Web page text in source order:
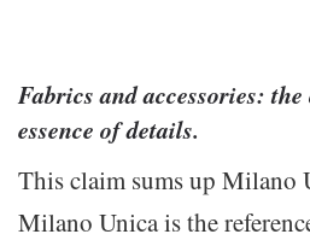
Fabrics and accessories:
essence of details.
This claim sums up Milano
Milano Unica is the